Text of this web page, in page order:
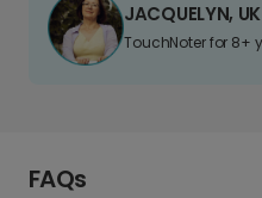
JACQUELYN, UK
TouchNoter for 8+
FAQs